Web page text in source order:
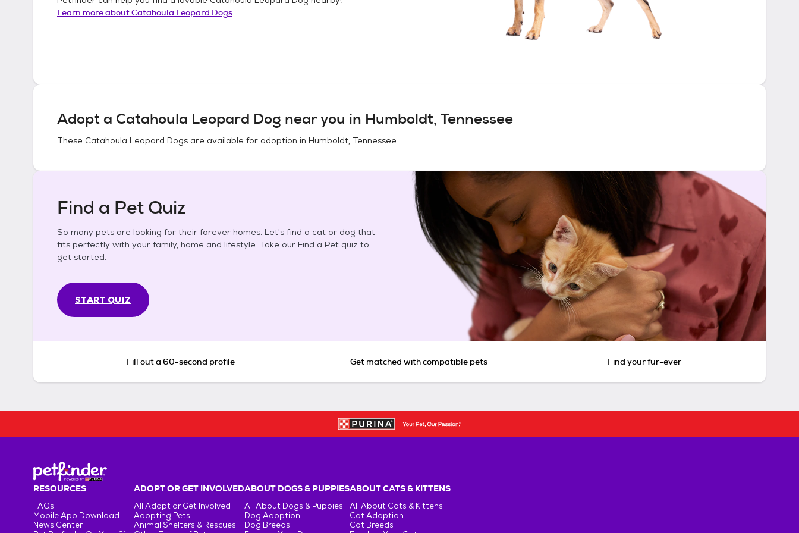
Learn more aboutCatahoula Leopard Dogs
Adopt a Catahoula Leopard Dog near you in Humboldt, Tennessee
These Catahoula Leopard Dogs are available for adoption in Humboldt, Tennessee.
Find a Pet Quiz
So many pets are looking for their forever homes. Let's find a cat or dog that
fits perfectly with your family, home and lifestyle. Take our Find a Pet quiz to
get started.
START QUIZ
Fill out a 60-second profile Get matched with compatible pets Find your fur-ever
RESOURCES
FAQs
Mobile App Download
News Center
ADOPT OR GET INVOLVED
All Adopt or Get Involved
Adopting Pets
Animal Shelters & Rescues
ABOUT DOGS & PUPPIES
All About Dogs & Puppies
Dog Adoption
Dog Breeds
ABOUT CATS & KITTENS
All About Cats & Kittens
Cat Adoption
Cat Breeds